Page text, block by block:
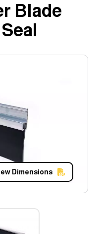
Blade
Dimensions